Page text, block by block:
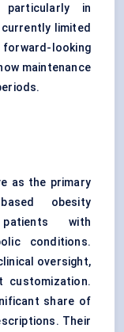
particularly in
limited
looking
maintenance
as the primary
obesity
with
conditions.
oversight,
customization.
share of
Their